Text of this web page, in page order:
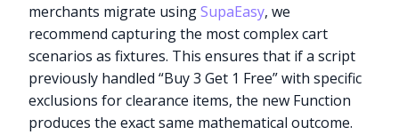
merchants migrate usingSupaEasy, we
recommend capturing the most complex cart
scenarios as fixtures. This ensures that if a script
previously handled “Buy 3 Get 1 Free” with specific
exclusions for clearance items, the new Function
produces the exact same mathematical outcome.